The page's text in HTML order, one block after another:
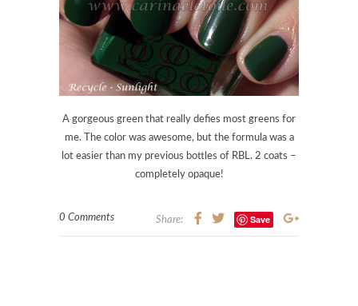
A gorgeous green that really defies most greens for
me. The color was awesome, but the formula was a
lot easier than my previous bottles of RBL. 2 coats –
completely opaque!
0 Comments Share: Save